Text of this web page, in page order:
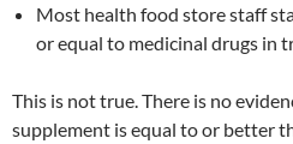
Most health food store staff
or equal to medicinal drugs in
This is not true. There is no
supplement is equal to or better